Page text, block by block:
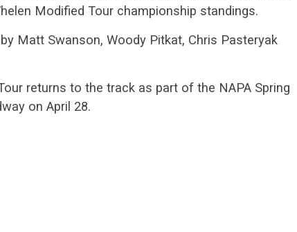
Modified Tour championship standings.
Matt Swanson, Woody Pitkat, Chris Pasteryak
returns to the track as part of the NAPA Spring
on April 28.